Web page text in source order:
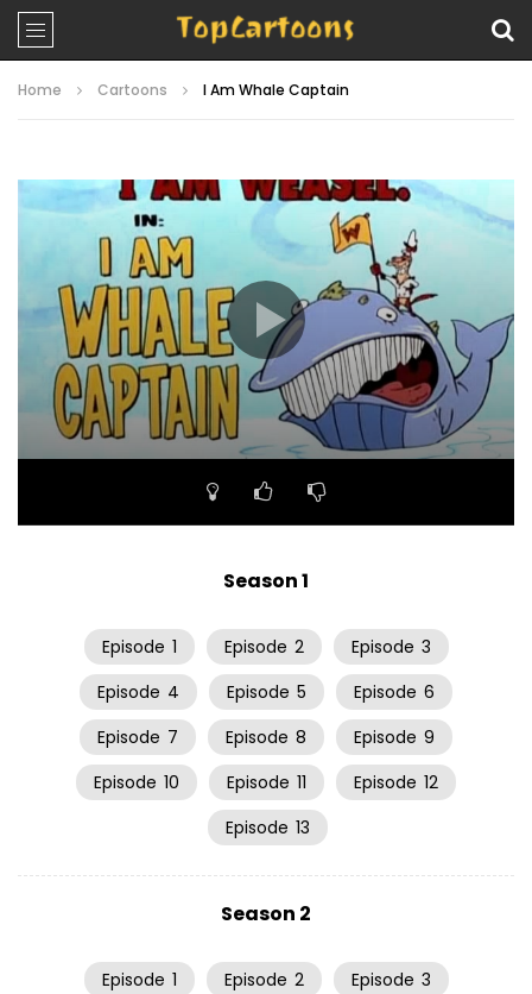
Home Cartoons I Am Whale Captain
Video
00:00 06:52
Season 1
Episode 1 Episode 2 Episode 3
Episode 4 Episode 5 Episode 6
Episode 7 Episode 8 Episode 9
Episode 10 Episode 11 Episode 12
Episode 13
Season 2
Episode 1 Episode 2 Episode 3